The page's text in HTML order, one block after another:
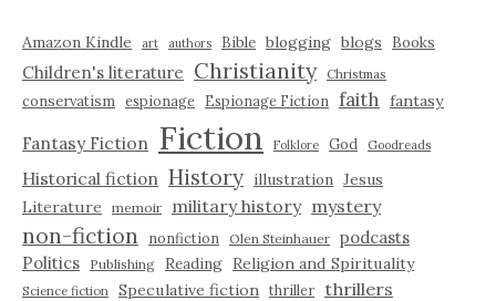
Amazon Kindle art authors Bible blogging blogs Books
Children's literature Christianity Christmas
conservatism espionage Espionage Fiction faith fantasy
Fantasy Fiction Fiction Folklore God Goodreads
Historical fiction History illustration Jesus
Literature
memoir military history mystery
non-fiction nonfiction Olen Steinhauer podcasts
Politics
Publishing Reading Religion and Spirituality
Science fiction Speculative fiction thriller thrillers